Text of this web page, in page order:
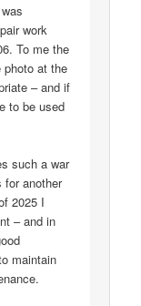
work
To me the
photo at the
– and if
to be used
such a war
for another
2025 I
– and in
maintain